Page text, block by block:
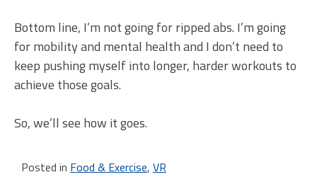
Bottom line, I’m not going for ripped abs. I’m going
for mobility and mental health and I don’t need to
keep pushing myself into longer, harder workouts to
achieve those goals.
So, we’ll see how it goes.
Posted in Food & Exercise, VR